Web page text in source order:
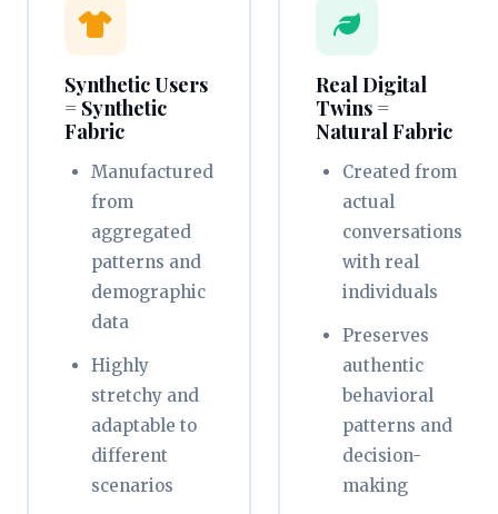
Synthetic Users
= Synthetic
Fabric
Manufactured
from
aggregated
patterns and
demographic
data
Highly
stretchy and
adaptable to
different
scenarios
Real Digital
Twins =
Natural Fabric
Created from
actual
conversations
with real
individuals
Preserves
authentic
behavioral
patterns and
decision-
making